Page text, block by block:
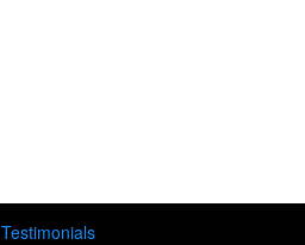
Testimonials